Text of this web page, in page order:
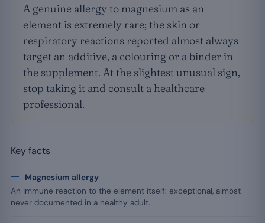
A genuine allergy to magnesium as an
element is extremely rare; the skin or
respiratory reactions reported almost always
target an additive, a colouring or a binder in
the supplement. At the slightest unusual sign,
stop taking it and consult a healthcare
professional.
Key facts
Magnesium allergy
An immune reaction to the element itself: exceptional, almost
never documented in a healthy adult.